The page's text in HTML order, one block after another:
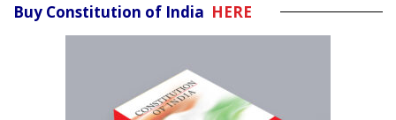
Buy Constitution of India HERE